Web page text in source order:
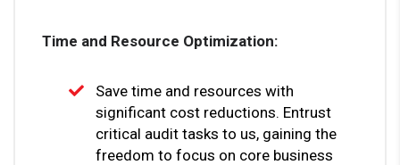
Time and Resource Optimization:
Save time and resources with
significant cost reductions. Entrust
critical audit tasks to us, gaining the
freedom to focus on core business